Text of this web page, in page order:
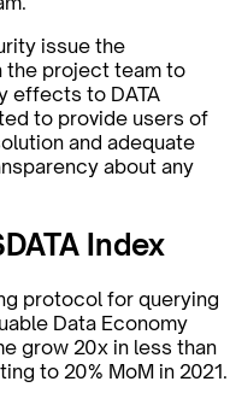
issue the
the project team to
effects to DATA
to provide users of
and adequate
about any
Index
protocol for querying
Data Economy
grow 20x in less than
to 20% MoM in 2021.